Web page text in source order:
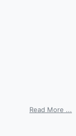
Read More ...